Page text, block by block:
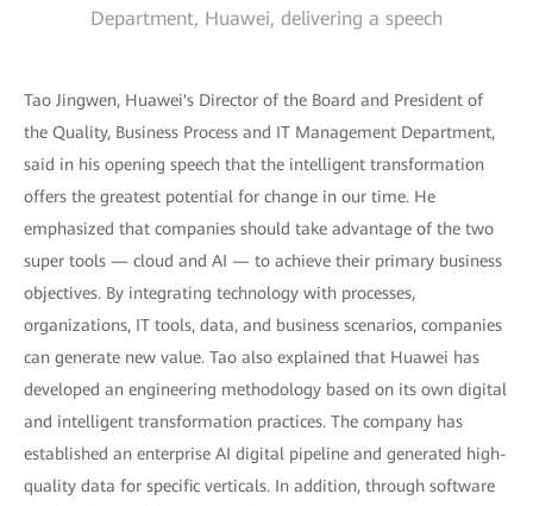
Department, Huawei, delivering a speech
Tao Jingwen, Huawei's Director of the Board and President of
the Quality, Business Process and IT Management Department,
said in his opening speech that the intelligent transformation
offers the greatest potential for change in our time. He
emphasized that companies should take advantage of the two
super tools — cloud and AI — to achieve their primary business
objectives. By integrating technology with processes,
organizations, IT tools, data, and business scenarios, companies
can generate new value. Tao also explained that Huawei has
developed an engineering methodology based on its own digital
and intelligent transformation practices. The company has
established an enterprise AI digital pipeline and generated high-
quality data for specific verticals. In addition, through software